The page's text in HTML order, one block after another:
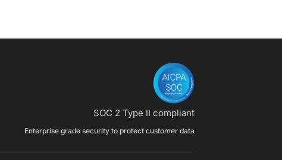
SOC 2 Type II compliant
Enterprise grade security to protect customer data